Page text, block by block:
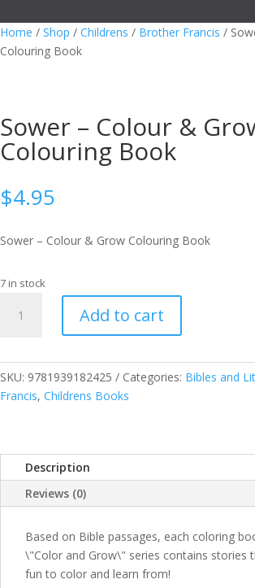
Home / Shop / Childrens / Brother Francis /
Colouring Book
Sower – Colour &
Colouring Book
$4.95
Sower – Colour & Grow Colouring Book
7 in stock
Grow
Colouring
Add to cart
SKU: 9781939182425 Categories: Bibles and
Francis, Childrens Books
Description
Reviews (0)
Based on Bible passages, each coloring
\"Color and Grow\" series contains stories
fun to color and learn from!